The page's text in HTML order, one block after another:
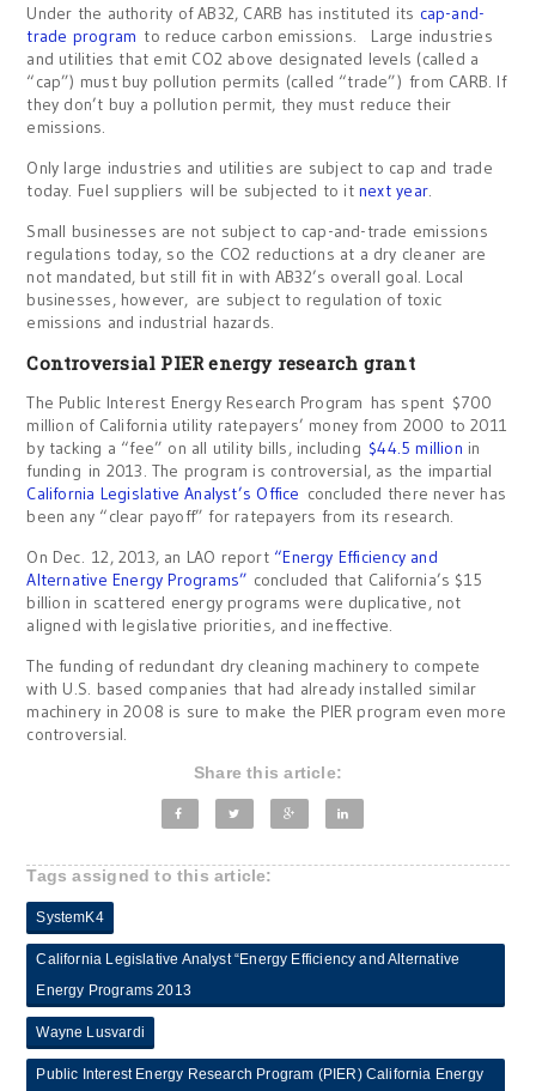
Under the authority of AB32, CARB has instituted its cap-and-
trade program to reduce carbon emissions. Large industries
and utilities that emit CO2 above designated levels (called a
“cap”) must buy pollution permits (called “trade”) from CARB. If
they don’t buy a pollution permit, they must reduce their
emissions.
Only large industries and utilities are subject to cap and trade
today. Fuel suppliers will be subjected to itnext year.
Small businesses are not subject to cap-and-trade emissions
regulations today, so the CO2 reductions at a dry cleaner are
not mandated, but still fit in with AB32’s overall goal. Local
businesses, however, are subject to regulation of toxic
emissions and industrial hazards.
Controversial PIER energy research grant
The Public Interest Energy Research Program has spent $700
million of California utility ratepayers’ money from 2000 to 2011
by tacking a “fee” on all utility bills, including $44.5 million in
funding in 2013. The program is controversial, as the impartial
California Legislative Analyst’s Office concluded there never has
been any “clear payoff” for ratepayers from its research.
On Dec. 12, 2013, an LAO report “Energy Efficiency and
Alternative Energy Programs” concluded that California’s $15
billion in scattered energy programs were duplicative, not
aligned with legislative priorities, and ineffective.
The funding of redundant dry cleaning machinery to compete
with U.S. based companies that had already installed similar
machinery in 2008 is sure to make the PIER program even more
controversial.
Share this article:
Tags assigned to this article:
SystemK4
California Legislative Analyst “Energy Efficiency and Alternative
Energy Programs 2013
Wayne Lusvardi
Public Interest Energy Research Program (PIER) California Energy